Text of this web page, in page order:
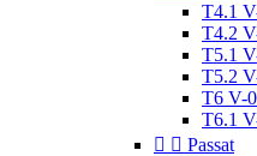
T4.1
T4.2
T5.1
T5.2
T6 V-
T6.1
  Passat